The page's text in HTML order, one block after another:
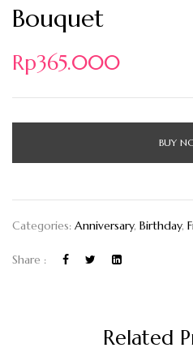
Bouquet
Rp365.000
BUY
Categories: Anniversary, Birthday,
Share :
Related